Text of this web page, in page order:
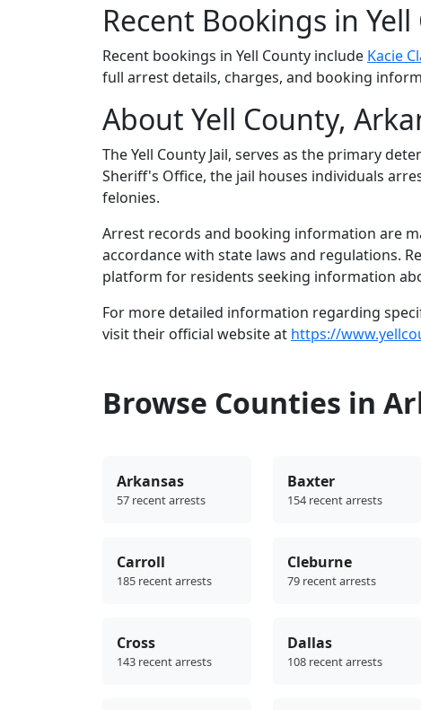
Recent Bookings in
Recent bookings in Yell County include Kacie
full arrest details, charges, and booking
About Yell County,
The Yell County Jail, serves as the primary
Sheriff's Office, the jail houses individuals
felonies.
Arrest records and booking information are
accordance with state laws and regulations.
platform for residents seeking information
For more detailed information regarding
visit their official website at https://
Browse Counties in
Arkansas
57 recent arrests
Baxter
154 recent arrests
Carroll
185 recent arrests
Cleburne
79 recent arrests
Cross
143 recent arrests
Dallas
108 recent arrests